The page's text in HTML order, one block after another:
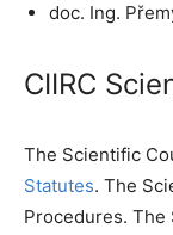
doc. Ing.
CIIRC
The Scientific
Statutes. The
Procedures.